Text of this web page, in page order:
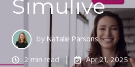
Simulive
byNatalie Parsons
2 min read
Apr 21, 2025